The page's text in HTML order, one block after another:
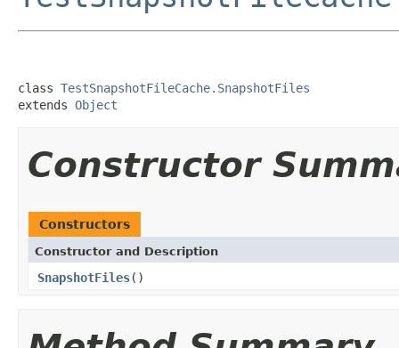
class TestSnapshotFileCache.SnapshotFiles
extends Object
Constructor
Constructors
Constructor and Description
SnapshotFiles()